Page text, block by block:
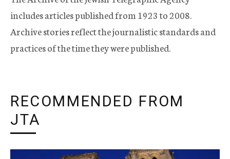
includes articles published from 1923 to 2008.
Archive stories reflect the journalistic standards and
practices of the time they were published.
RECOMMENDED FROM
JTA